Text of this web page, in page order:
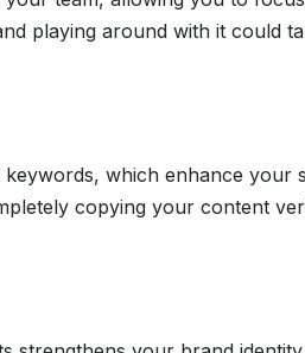
playing around with it could
which enhance your
copying your content